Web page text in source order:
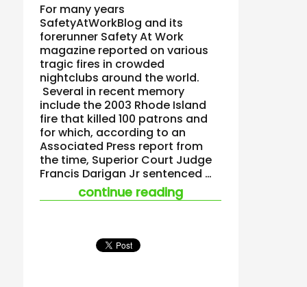
For many years
SafetyAtWorkBlog and its
forerunner Safety At Work
magazine reported on various
tragic fires in crowded
nightclubs around the world.
Several in recent memory
include the 2003 Rhode Island
fire that killed 100 patrons and
for which, according to an
Associated Press report from
the time, Superior Court Judge
Francis Darigan Jr sentenced …
continue reading“learning lessons